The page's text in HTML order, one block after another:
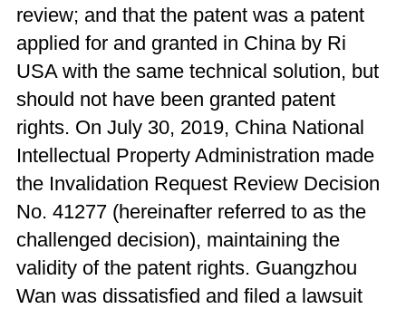
review; and that the patent was a patent
applied for and granted in China by Ri
USA with the same technical solution, but
should not have been granted patent
rights. On July 30, 2019, China National
Intellectual Property Administration made
the Invalidation Request Review Decision
No. 41277 (hereinafter referred to as the
challenged decision), maintaining the
validity of the patent rights. Guangzhou
Wan was dissatisfied and filed a lawsuit